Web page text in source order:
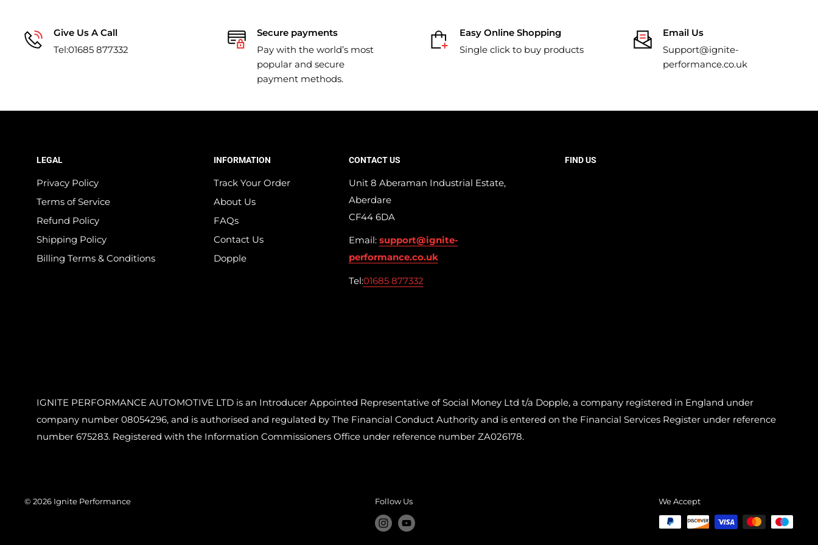
Give Us A Call
Tel:01685 877332
Secure payments
Pay with the world’s most
popular and secure
payment methods.
Easy Online Shopping
Single click to buy products
Email Us
Support@ignite-
performance.co.uk
LEGAL
Privacy Policy
Terms of Service
Refund Policy
Shipping Policy
Billing Terms & Conditions
INFORMATION
Track Your Order
About Us
FAQs
Contact Us
Dopple
CONTACT US
Unit 8 Aberaman Industrial Estate,
Aberdare
CF44 6DA
Email: support@ignite-
performance.co.uk
Tel:01685 877332
FIND US
IGNITE PERFORMANCE AUTOMOTIVE LTD is an Introducer Appointed Representative of Social Money Ltd t/a Dopple, a company registered in England under
company number 08054296, and is authorised and regulated by The Financial Conduct Authority and is entered on the Financial Services Register under reference
number 675283. Registered with the Information Commissioners Office under reference number ZA026178.
© 2026 Ignite Performance Follow Us We Accept